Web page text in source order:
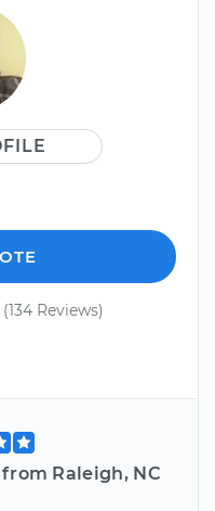
(134 Reviews)
from Raleigh, NC